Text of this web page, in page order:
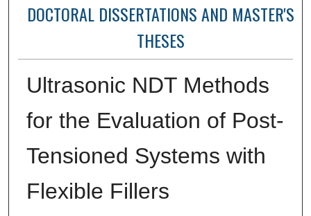
DOCTORAL DISSERTATIONS AND MASTER'S
THESES
Ultrasonic NDT Methods
for the Evaluation of Post-
Tensioned Systems with
Flexible Fillers